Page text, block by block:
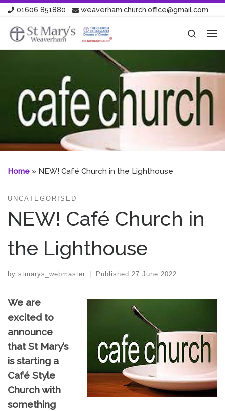
Skip to content
01606 851880 weaverham.church.office@gmail.com
Search
Home » NEW! Café Church in the Lighthouse
UNCATEGORISED
NEW! Café Church in
the Lighthouse
by stmarys_webmaster Published 27 June 2022
We are
excited to
announce
that St Mary’s
is starting a
Café Style
Church with
something